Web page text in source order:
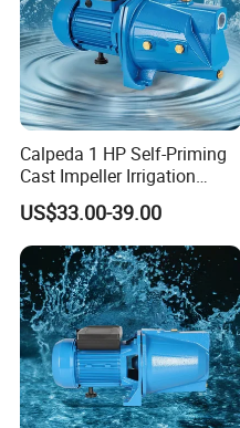
Calpeda 1 HP Self-Priming
Cast Impeller Irrigation
Agriculture Electric Motor
Water Pump
US$33.00-39.00